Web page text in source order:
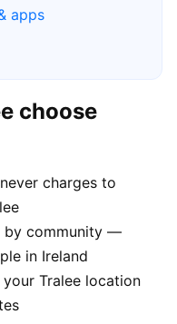
apps
choose
charges to
by community —
in Ireland
Tralee location